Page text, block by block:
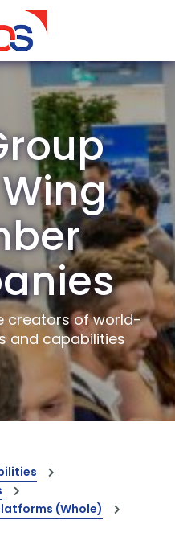
creators of world-
and capabilities
(Whole)